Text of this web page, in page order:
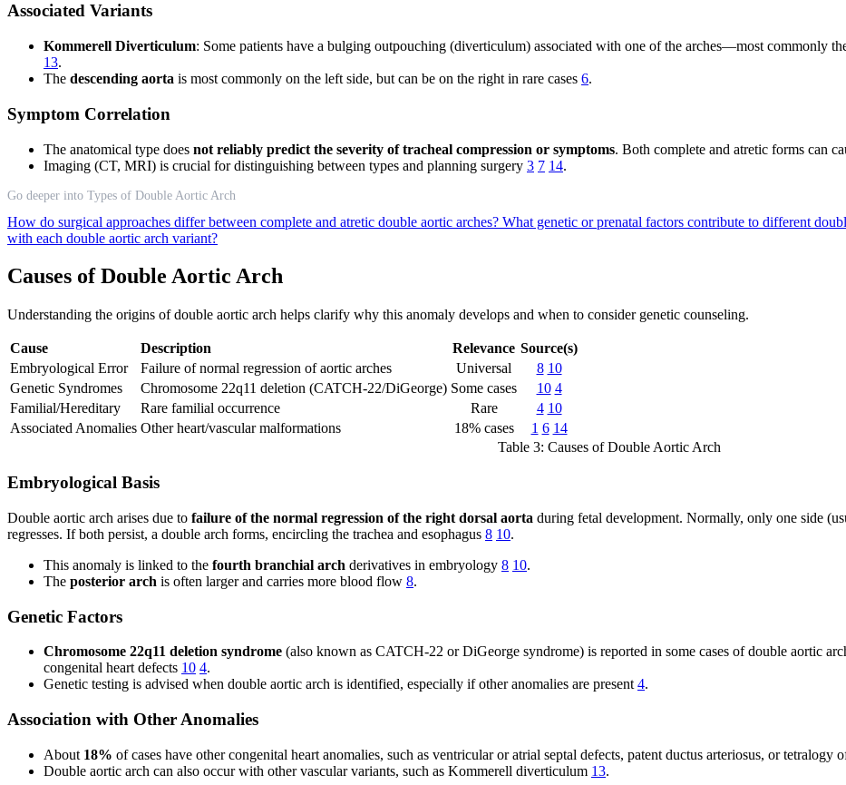
Associated Variants
Kommerell Diverticulum: Some patients have a bulging outpouching (diverticulum) associated with one of the arches—most commonly
13.
The descending aorta is most commonly on the left side, but can be on the right in rare cases 6.
Symptom Correlation
The anatomical type does not reliably predict the severity of tracheal compression or symptoms. Both complete and atretic forms can
Imaging (CT, MRI) is crucial for distinguishing between types and planning surgery 3 7 14.
Go deeper into Types of Double Aortic Arch
How do surgical approaches differ between complete and atretic double aortic arches? What genetic or prenatal factors contribute to different
with each double aortic arch variant?
Causes of Double Aortic Arch
Understanding the origins of double aortic arch helps clarify why this anomaly develops and when to consider genetic counseling.
Cause Description Relevance Source(s)
Embryological Error
Failure of normal regression of aortic arches Universal 8 10
Genetic Syndromes
Chromosome 22q11 deletion (CATCH-22/DiGeorge) Some cases 10 4
Familial/Hereditary
Rare familial occurrence Rare 4 10
Associated Anomalies Other heart/vascular malformations 18% cases 1 6 14
Table 3: Causes of Double Aortic Arch
Embryological Basis
Double aortic arch arises due to failure of the normal regression of the right dorsal aorta during fetal development. Normally, only one side
regresses. If both persist, a double arch forms, encircling the trachea and esophagus 8 10.
This anomaly is linked to the fourth branchial arch derivatives in embryology 8 10.
The posterior arch is often larger and carries more blood flow 8.
Genetic Factors
Chromosome 22q11 deletion syndrome (also known as CATCH-22 or DiGeorge syndrome) is reported in some cases of double aortic
congenital heart defects 10 4.
Genetic testing is advised when double aortic arch is identified, especially if other anomalies are present 4.
Association with Other Anomalies
About 18% of cases have other congenital heart anomalies, such as ventricular or atrial septal defects, patent ductus arteriosus, or tetralogy
Double aortic arch can also occur with other vascular variants, such as Kommerell diverticulum 13.